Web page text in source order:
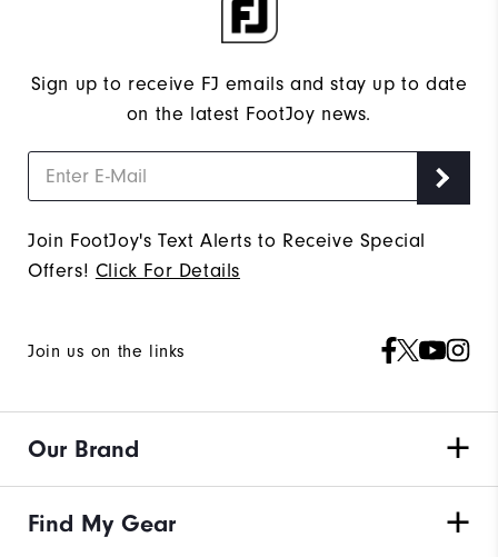
Sign up to receive FJ emails and stay up to date
on the latest FootJoy news.
Join FootJoy's Text Alerts to Receive Special
Offers! Click For Details
Join us on the links
Our Brand
Find My Gear